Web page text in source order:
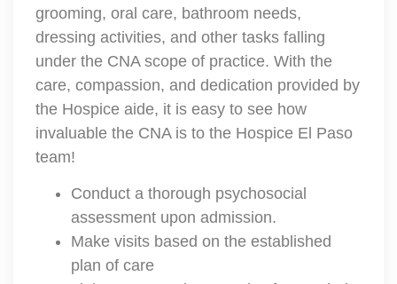
grooming, oral care, bathroom needs,
dressing activities, and other tasks falling
under the CNA scope of practice. With the
care, compassion, and dedication provided by
the Hospice aide, it is easy to see how
invaluable the CNA is to the Hospice El Paso
team!
Conduct a thorough psychosocial
assessment upon admission.
Make visits based on the established
plan of care